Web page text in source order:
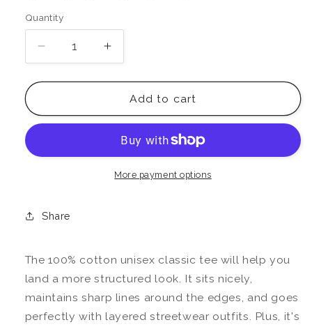
Quantity
Decrease
quantity
for
By
Jupiter
Increase
quantity
for
Ruled
By
Tee
Add to cart
More payment options
Share
The 100% cotton unisex classic tee will help you
land a more structured look. It sits nicely,
maintains sharp lines around the edges, and goes
perfectly with layered streetwear outfits. Plus, it's